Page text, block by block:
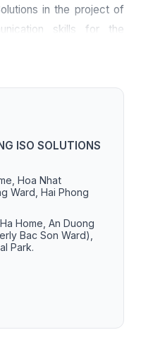
in the project of
skills for the
ensuring disease
strictly adhere
ISO SOLUTIONS
Hoa Nhat
Ward, Hai Phong
Home, An Duong
Bac Son Ward),
Park.